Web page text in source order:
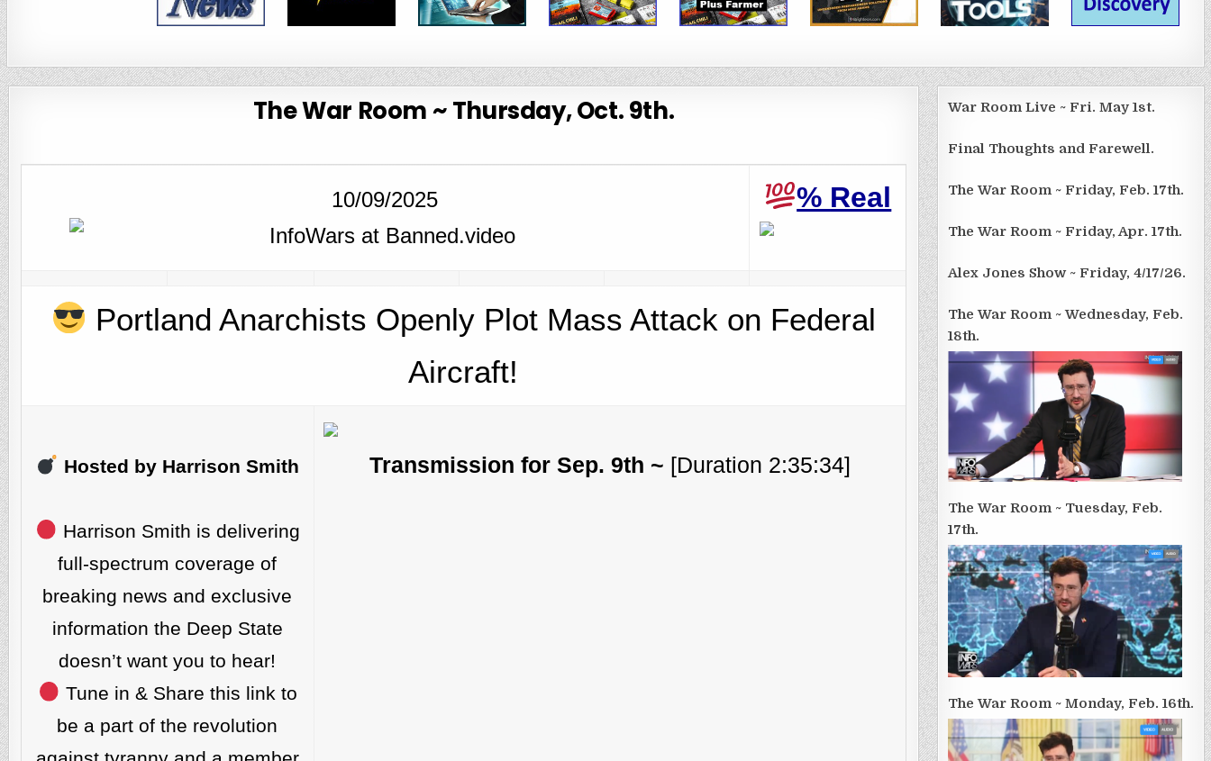
The War Room ~ Thursday, Oct. 9th.
10/09/2025 % Real
Portland Anarchists Openly Plot Mass Attack on Federal
Aircraft!
Hosted by Harrison Smith
Harrison Smith is delivering
full-spectrum coverage of
breaking news and exclusive
information the Deep State
doesn’t want you to hear!
Tune in & Share this link to
be a part of the revolution
Transmission for Sep. 9th ~ [Duration 2:35:34]
War Room Live ~ Fri. May 1st.
Final Thoughts and Farewell.
The War Room ~ Friday, Feb. 17th.
The War Room ~ Friday, Apr. 17th.
Alex Jones Show ~ Friday, 4/17/26.
The War Room ~ Wednesday, Feb.
18th.
The War Room ~ Tuesday, Feb.
17th.
The War Room ~ Monday, Feb. 16th.